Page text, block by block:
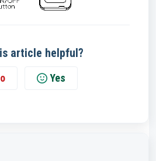
article helpful?
Yes